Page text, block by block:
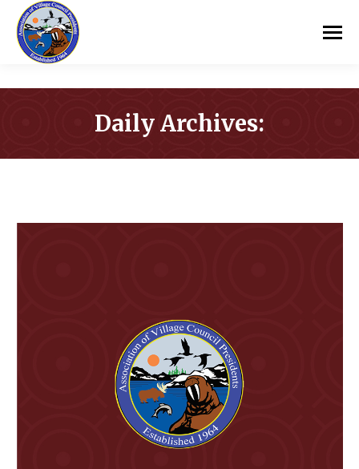
Daily Archives: